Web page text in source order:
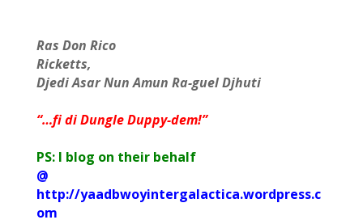
Ras Don Rico
Ricketts,
Djedi Asar Nun Amun Ra-guel Djhuti
“…fi di Dungle Duppy-dem!”
PS: I blog on their behalf
@
http://yaadbwoyintergalactica.wordpress.c
om